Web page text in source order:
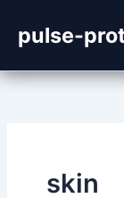
content
pulse-
skin